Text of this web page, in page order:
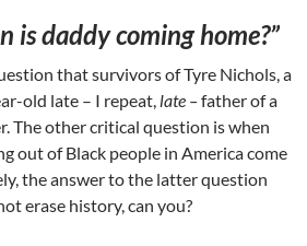
is daddy coming home?”
that survivors of Tyre Nichols, a
old late – I repeat, late –father of a
The other critical question is when
out of Black people in America come
the answer to the latter question
erase history, can you?